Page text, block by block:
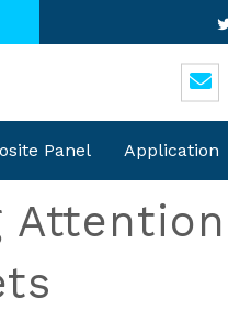
Panel Application